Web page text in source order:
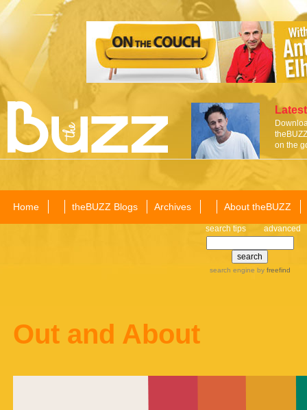
on the
Home theBUZZ Blogs Archives About theBUZZ
search tips advanced
search engine by freefind
Out and About